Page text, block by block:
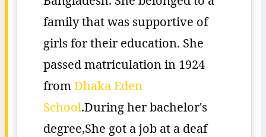
family that was supportive of
girls for their education. She
passed matriculation in 1924
fromDhaka Eden
School.During her bachelor's
degree,She got a job at a deaf